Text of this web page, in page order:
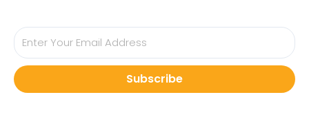
Subscribe